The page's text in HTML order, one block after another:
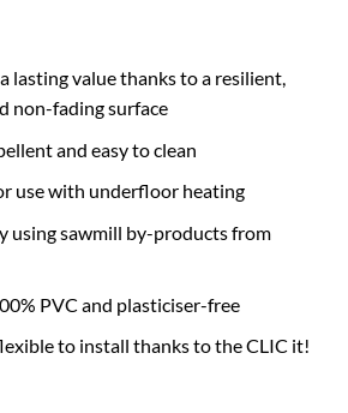
lasting value thanks to a resilient,
non-fading surface
and easy to clean
use with underfloor heating
using sawmill by-products from
PVC and plasticiser-free
to install thanks to the CLIC it!